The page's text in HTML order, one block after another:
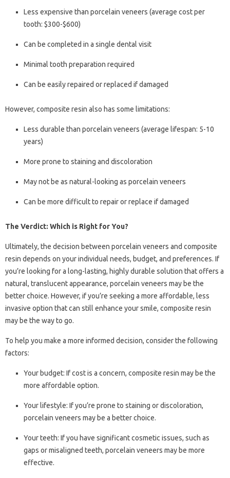
Less expensive than porcelain veneers (average cost per
tooth: $300-$600)
Can be completed in a single dental visit
Minimal tooth preparation required
Can be easily repaired or replaced if damaged
However, composite resin also has some limitations:
Less durable than porcelain veneers (average lifespan: 5-10
years)
More prone to staining and discoloration
May not be as natural-looking as porcelain veneers
Can be more difficult to repair or replace if damaged
The Verdict: Which is Right for You?
Ultimately, the decision between porcelain veneers and composite
resin depends on your individual needs, budget, and preferences. If
you’re looking for a long-lasting, highly durable solution that offers a
natural, translucent appearance, porcelain veneers may be the
better choice. However, if you’re seeking a more affordable, less
invasive option that can still enhance your smile, composite resin
may be the way to go.
To help you make a more informed decision, consider the following
factors:
Your budget: If cost is a concern, composite resin may be the
more affordable option.
Your lifestyle: If you’re prone to staining or discoloration,
porcelain veneers may be a better choice.
Your teeth: If you have significant cosmetic issues, such as
gaps or misaligned teeth, porcelain veneers may be more
effective.